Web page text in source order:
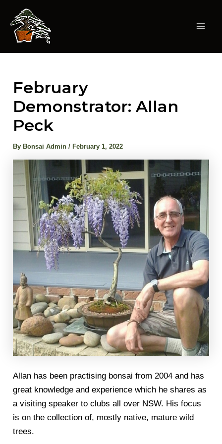
content
February
Demonstrator: Allan
Peck
By Bonsai Admin/ February 1, 2022
Allan has been practising bonsai from 2004 and has
great knowledge and experience which he shares as
a visiting speaker to clubs all over NSW. His focus
is on the collection of, mostly native, mature wild
trees.